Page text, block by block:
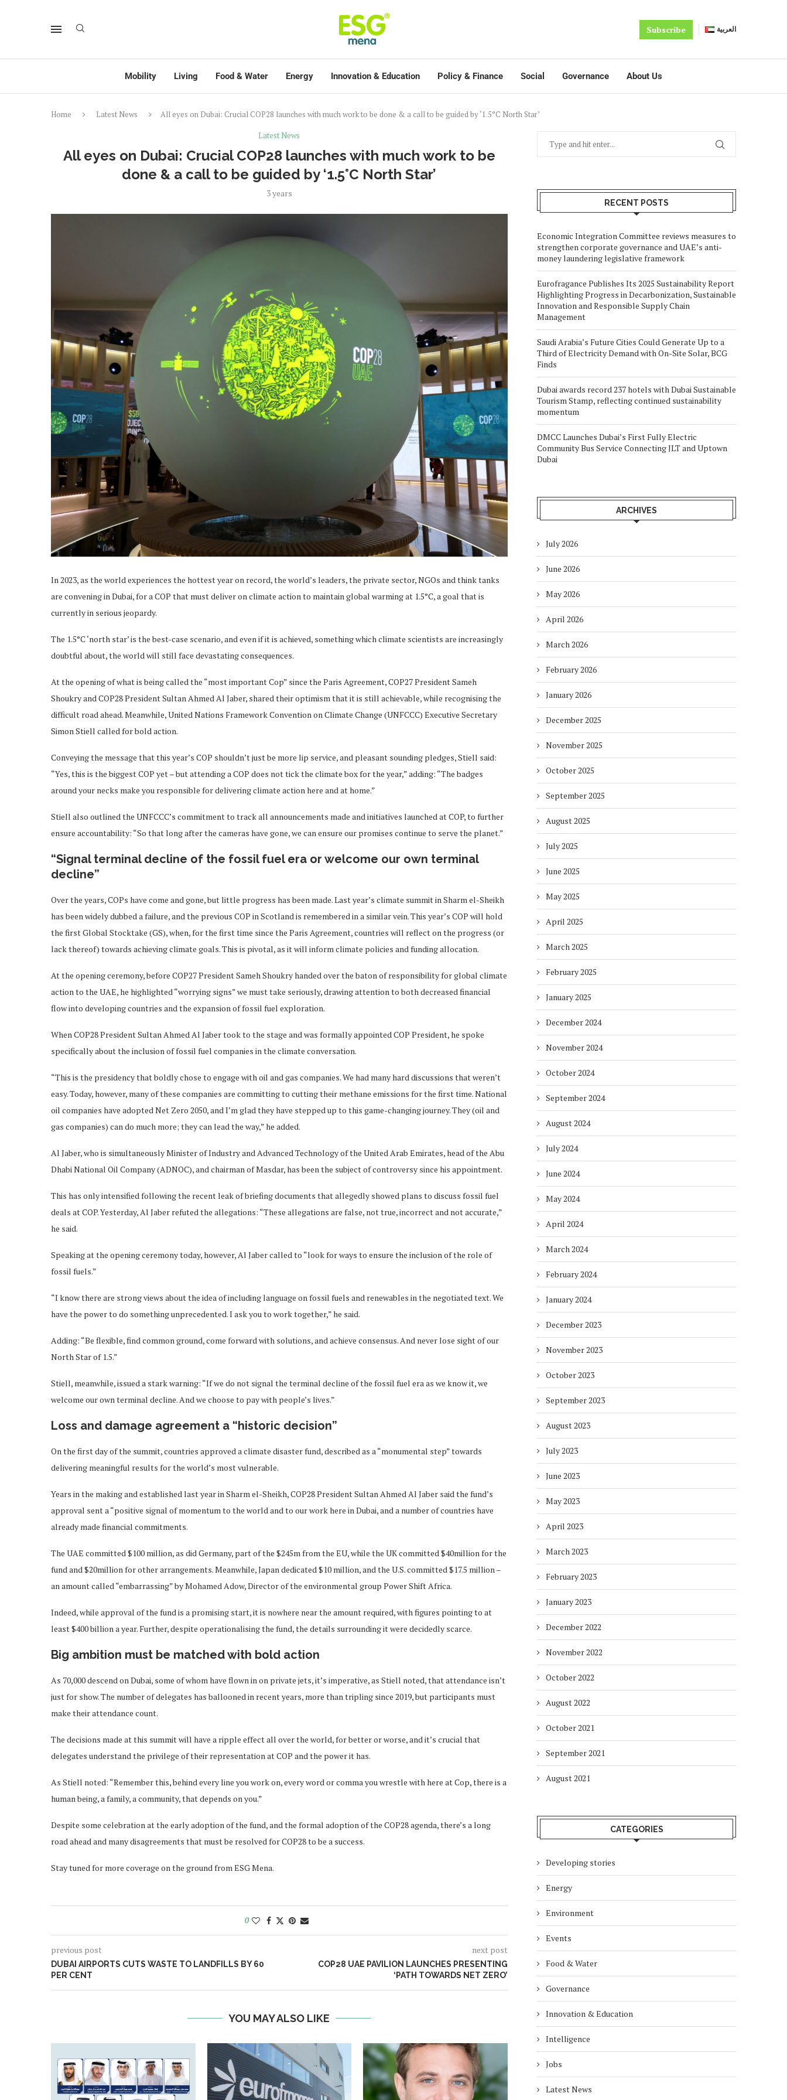
Subscribe العربية
Mobility Living Food & Water Energy Innovation & Education Policy & Finance Social Governance About Us
Home Latest News
All eyes on Dubai: Crucial COP28 launches with much work to be done & a call to be guided by ‘1.5°C North Star’
Latest News
All eyes on Dubai: Crucial COP28 launches with much work to be
done & a call to be guided by ‘1.5°C North Star’
3 years
In 2023, as the world experiences the hottest year on record, the world’s leaders, the private sector, NGOs and think tanks
are convening in Dubai, for a COP that must deliver on climate action to maintain global warming at 1.5°C, a goal that is
currently in serious jeopardy.
The 1.5°C ‘north star’ is the best-case scenario, and even if it is achieved, something which climate scientists are increasingly
doubtful about, the world will still face devastating consequences.
At the opening of what is being called the “most important Cop” since the Paris Agreement, COP27 President Sameh
Shoukry and COP28 President Sultan Ahmed Al Jaber, shared their optimism that it is still achievable, while recognising the
difficult road ahead. Meanwhile, United Nations Framework Convention on Climate Change (UNFCCC) Executive Secretary
Simon Stiell called for bold action.
Conveying the message that this year’s COP shouldn’t just be more lip service, and pleasant sounding pledges, Stiell said:
“Yes, this is the biggest COP yet – but attending a COP does not tick the climate box for the year,” adding: “The badges
around your necks make you responsible for delivering climate action here and at home.”
Stiell also outlined the UNFCCC’s commitment to track all announcements made and initiatives launched at COP, to further
ensure accountability: “So that long after the cameras have gone, we can ensure our promises continue to serve the planet.”
“Signal terminal decline of the fossil fuel era or welcome our own terminal
decline”
Over the years, COPs have come and gone, but little progress has been made. Last year’s climate summit in Sharm el-Sheikh
has been widely dubbed a failure, and the previous COP in Scotland is remembered in a similar vein. This year’s COP will hold
the first Global Stocktake (GS), when, for the first time since the Paris Agreement, countries will reflect on the progress (or
lack thereof) towards achieving climate goals. This is pivotal, as it will inform climate policies and funding allocation.
At the opening ceremony, before COP27 President Sameh Shoukry handed over the baton of responsibility for global climate
action to the UAE, he highlighted “worrying signs” we must take seriously, drawing attention to both decreased financial
flow into developing countries and the expansion of fossil fuel exploration.
When COP28 President Sultan Ahmed Al Jaber took to the stage and was formally appointed COP President, he spoke
specifically about the inclusion of fossil fuel companies in the climate conversation.
“This is the presidency that boldly chose to engage with oil and gas companies. We had many hard discussions that weren’t
easy. Today, however, many of these companies are committing to cutting their methane emissions for the first time. National
oil companies have adopted Net Zero 2050, and I’m glad they have stepped up to this game-changing journey. They (oil and
gas companies) can do much more; they can lead the way,” he added.
Al Jaber, who is simultaneously Minister of Industry and Advanced Technology of the United Arab Emirates, head of the Abu
Dhabi National Oil Company (ADNOC), and chairman of Masdar, has been the subject of controversy since his appointment.
This has only intensified following the recent leak of briefing documents that allegedly showed plans to discuss fossil fuel
deals at COP. Yesterday, Al Jaber refuted the allegations: “These allegations are false, not true, incorrect and not accurate,”
he said.
Speaking at the opening ceremony today, however, Al Jaber called to “look for ways to ensure the inclusion of the role of
fossil fuels.”
“I know there are strong views about the idea of including language on fossil fuels and renewables in the negotiated text. We
have the power to do something unprecedented. I ask you to work together,” he said.
Adding: “Be flexible, find common ground, come forward with solutions, and achieve consensus. And never lose sight of our
North Star of 1.5.”
Stiell, meanwhile, issued a stark warning: “If we do not signal the terminal decline of the fossil fuel era as we know it, we
welcome our own terminal decline. And we choose to pay with people’s lives.”
Loss and damage agreement a “historic decision”
On the first day of the summit, countries approved a climate disaster fund, described as a “monumental step” towards
delivering meaningful results for the world’s most vulnerable.
Years in the making and established last year in Sharm el-Sheikh, COP28 President Sultan Ahmed Al Jaber said the fund’s
approval sent a “positive signal of momentum to the world and to our work here in Dubai, and a number of countries have
already made financial commitments.
The UAE committed $100 million, as did Germany, part of the $245m from the EU, while the UK committed $40million for the
fund and $20million for other arrangements. Meanwhile, Japan dedicated $10 million, and the U.S. committed $17.5 million –
an amount called “embarrassing” by Mohamed Adow, Director of the environmental group Power Shift Africa.
Indeed, while approval of the fund is a promising start, it is nowhere near the amount required, with figures pointing to at
least $400 billion a year. Further, despite operationalising the fund, the details surrounding it were decidedly scarce.
Big ambition must be matched with bold action
As 70,000 descend on Dubai, some of whom have flown in on private jets, it’s imperative, as Stiell noted, that attendance isn’t
just for show. The number of delegates has ballooned in recent years, more than tripling since 2019, but participants must
make their attendance count.
The decisions made at this summit will have a ripple effect all over the world, for better or worse, and it’s crucial that
delegates understand the privilege of their representation at COP and the power it has.
As Stiell noted: “Remember this, behind every line you work on, every word or comma you wrestle with here at Cop, there is a
human being, a family, a community, that depends on you.”
Despite some celebration at the early adoption of the fund, and the formal adoption of the COP28 agenda, there’s a long
road ahead and many disagreements that must be resolved for COP28 to be a success.
Stay tuned for more coverage on the ground from ESG Mena.
0
previous post
DUBAI AIRPORTS CUTS WASTE TO LANDFILLS BY 60
PER CENT
next post
COP28 UAE PAVILION LAUNCHES PRESENTING
‘PATH TOWARDS NET ZERO’
YOU MAY ALSO LIKE
RECENT POSTS
Economic Integration Committee reviews measures to
strengthen corporate governance and UAE’s anti-
money laundering legislative framework
Eurofragance Publishes Its 2025 Sustainability Report
Highlighting Progress in Decarbonization, Sustainable
Innovation and Responsible Supply Chain
Management
Saudi Arabia’s Future Cities Could Generate Up to a
Third of Electricity Demand with On-Site Solar, BCG
Finds
Dubai awards record 237 hotels with Dubai Sustainable
Tourism Stamp, reflecting continued sustainability
momentum
DMCC Launches Dubai’s First Fully Electric
Community Bus Service Connecting JLT and Uptown
Dubai
ARCHIVES
July 2026
June 2026
May 2026
April 2026
March 2026
February 2026
January 2026
December 2025
November 2025
October 2025
September 2025
August 2025
July 2025
June 2025
May 2025
April 2025
March 2025
February 2025
January 2025
December 2024
November 2024
October 2024
September 2024
August 2024
July 2024
June 2024
May 2024
April 2024
March 2024
February 2024
January 2024
December 2023
November 2023
October 2023
September 2023
August 2023
July 2023
June 2023
May 2023
April 2023
March 2023
February 2023
January 2023
December 2022
November 2022
October 2022
August 2022
October 2021
September 2021
August 2021
CATEGORIES
Developing stories
Energy
Environment
Events
Food & Water
Governance
Innovation & Education
Intelligence
Jobs
Latest News